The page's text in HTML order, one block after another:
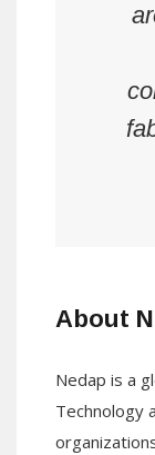
About
Nedap is a
Technology